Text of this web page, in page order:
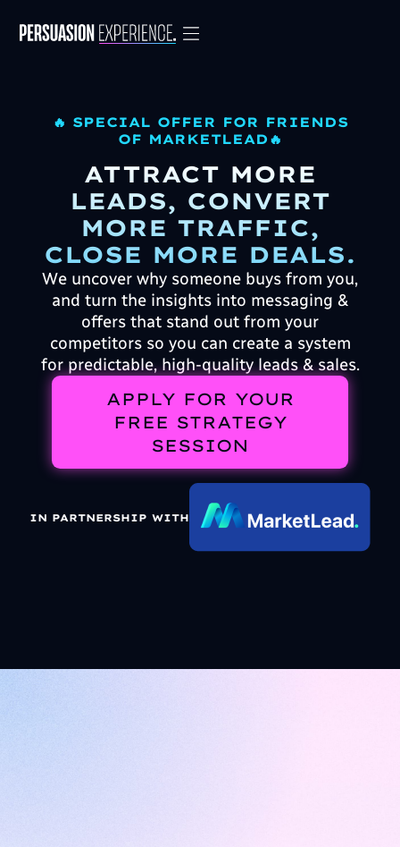
🔥 SPECIAL OFFER FOR FRIENDS
OF MARKETLEAD🔥
ATTRACT MORE
LEADS, CONVERT
MORE TRAFFIC,
CLOSE MORE DEALS.
We uncover why someone buys from you,
and turn the insights into messaging &
offers that stand out from your
competitors so you can create a system
for predictable, high-quality leads & sales.
APPLY FOR YOUR
FREE STRATEGY
SESSION
IN PARTNERSHIP WITH